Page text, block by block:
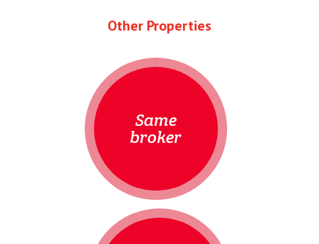
Other Properties
Same
broker